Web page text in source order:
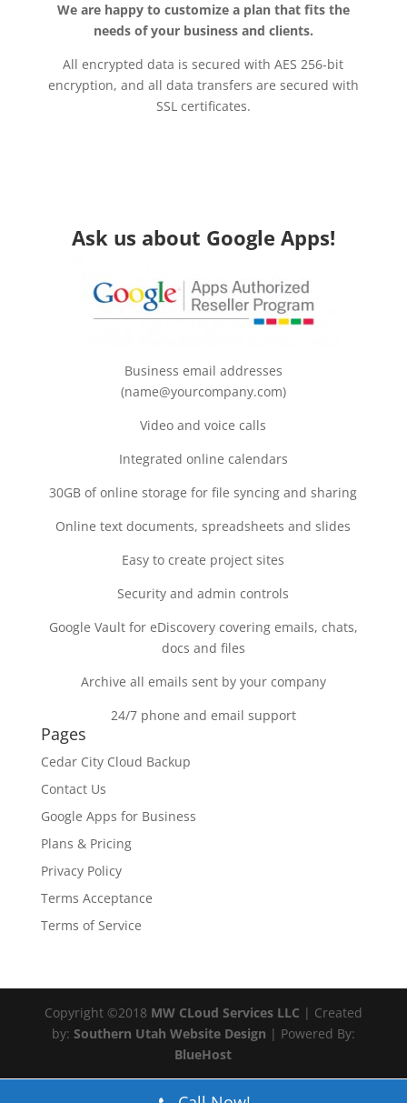
We are happy to customize a plan that fits the
needs of your business and clients.
All encrypted data is secured with AES 256-bit
encryption, and all data transfers are secured with
SSL certificates.
Ask us about Google Apps!
Business email addresses
(name@yourcompany.com)
Video and voice calls
Integrated online calendars
30GB of online storage for file syncing and sharing
Online text documents, spreadsheets and slides
Easy to create project sites
Security and admin controls
Google Vault for eDiscovery covering emails, chats,
docs and files
Archive all emails sent by your company
24/7 phone and email support
Pages
Cedar City Cloud Backup
Contact Us
Google Apps for Business
Plans & Pricing
Privacy Policy
Terms Acceptance
Terms of Service
Copyright ©2018 MW CLoud Services LLC | Created
by: Southern Utah Website Design | Powered By:
BlueHost